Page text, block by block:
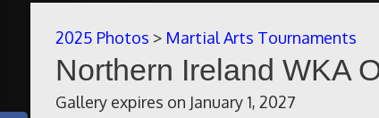
2025 Photos > Martial Arts Tournaments
Northern Ireland WKA
Gallery expires on January 1, 2027